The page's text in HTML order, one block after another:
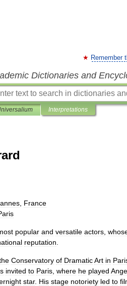
Remember
Dictionaries and
Interpretations
France
popular and versatile actors
reputation
Conservatory of DramaticArt in
invited to Paris where he played
star. His stage notoriety led to